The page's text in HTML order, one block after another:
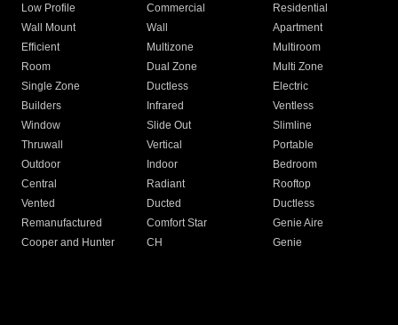
Low Profile
Commercial
Residential
Wall Mount
Wall
Apartment
Efficient
Multizone
Multiroom
Room
Dual Zone
Multi Zone
Single Zone
Ductless
Electric
Builders
Infrared
Ventless
Window
Slide Out
Slimline
Thruwall
Vertical
Portable
Outdoor
Indoor
Bedroom
Central
Radiant
Rooftop
Vented
Ducted
Ductless
Remanufactured
Comfort Star
Genie Aire
Cooper and Hunter
CH Genie